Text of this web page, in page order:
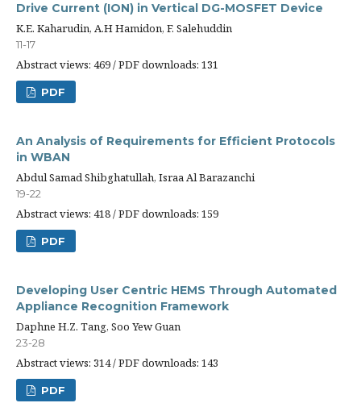
Drive Current (ION) in Vertical DG-MOSFET Device
K.E. Kaharudin, A.H Hamidon, F. Salehuddin
11-17
Abstract views: 469 / PDF downloads: 131
PDF
An Analysis of Requirements for Efficient Protocols
in WBAN
Abdul Samad Shibghatullah, Israa Al Barazanchi
19-22
Abstract views: 418 / PDF downloads: 159
PDF
Developing User Centric HEMS Through Automated
Appliance Recognition Framework
Daphne H.Z. Tang, Soo Yew Guan
23-28
Abstract views: 314 / PDF downloads: 143
PDF